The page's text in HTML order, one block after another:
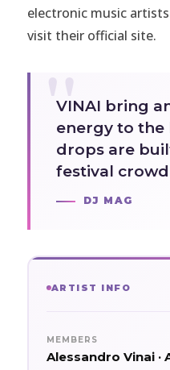
electronic music
visit their official site.
VINAI bring
energy to
drops are
festival
DJ MAG
ARTIST INFO
MEMBERS
Alessandro Vinai ·